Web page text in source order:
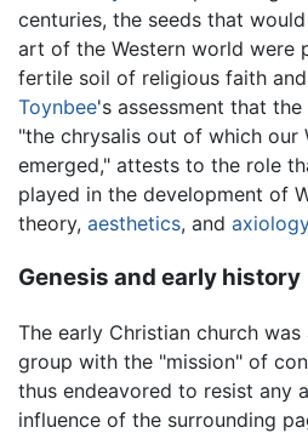
centuries, the seeds that
art of the Western world were
fertile soil of religious faith
Toynbee's assessment that
"the chrysalis out of which our
emerged," attests to the role
played in the development of
theory, aesthetics, and axiology
Genesis and early history
The early Christian church
group with the "mission" of
thus endeavored to resist any
influence of the surrounding